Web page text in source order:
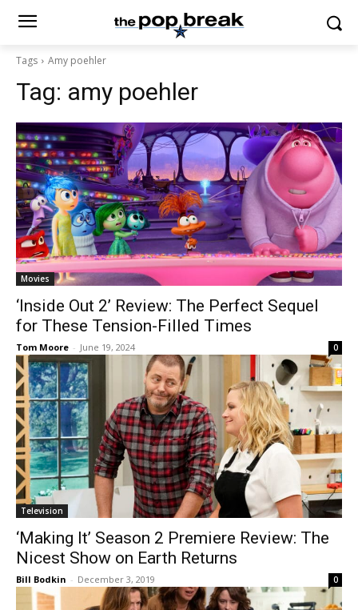
Tags Amy poehler
Tag: amy poehler
Movies
‘Inside Out 2’ Review: The Perfect Sequel
for These Tension-Filled Times
Tom Moore - June 19, 2024 0
Television
‘Making It’ Season 2 Premiere Review: The
Nicest Show on Earth Returns
Bill Bodkin - December 3, 2019 0